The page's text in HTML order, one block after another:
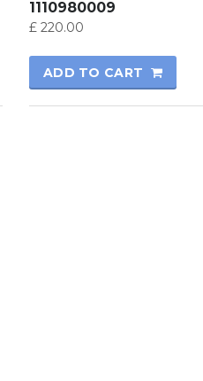
1110980009
£220.00
ADD TO CART